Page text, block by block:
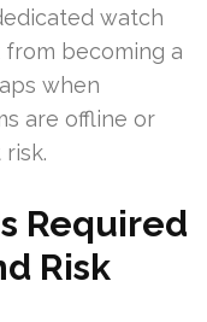
watch
becoming a
when
are offline or
Required
Risk